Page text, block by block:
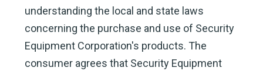
understanding the local and state laws
concerning the purchase and use of Security
Equipment Corporation's products. The
consumer agrees that Security Equipment